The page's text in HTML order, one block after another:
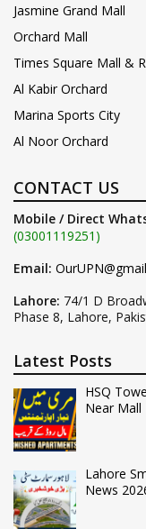
Jasmine Grand Mall
Orchard Mall
Times Square Mall &
Al Kabir Orchard
Marina Sports City
Al Noor Orchard
CONTACT US
Mobile / Direct
(03001119251)
Email:
Lahore: 74/1 D
Phase 8, Lahore,
Latest Posts
HSQ
Near Mall
Lahore
News